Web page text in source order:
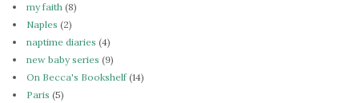
my faith (8)
Naples (2)
naptime diaries (4)
new baby series (9)
On Becca's Bookshelf(14)
Paris (5)